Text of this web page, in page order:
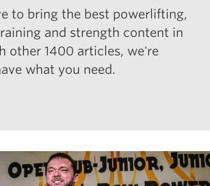
to bring the best powerlifting,
and strength content in
other 1400 articles, we're
what you need.